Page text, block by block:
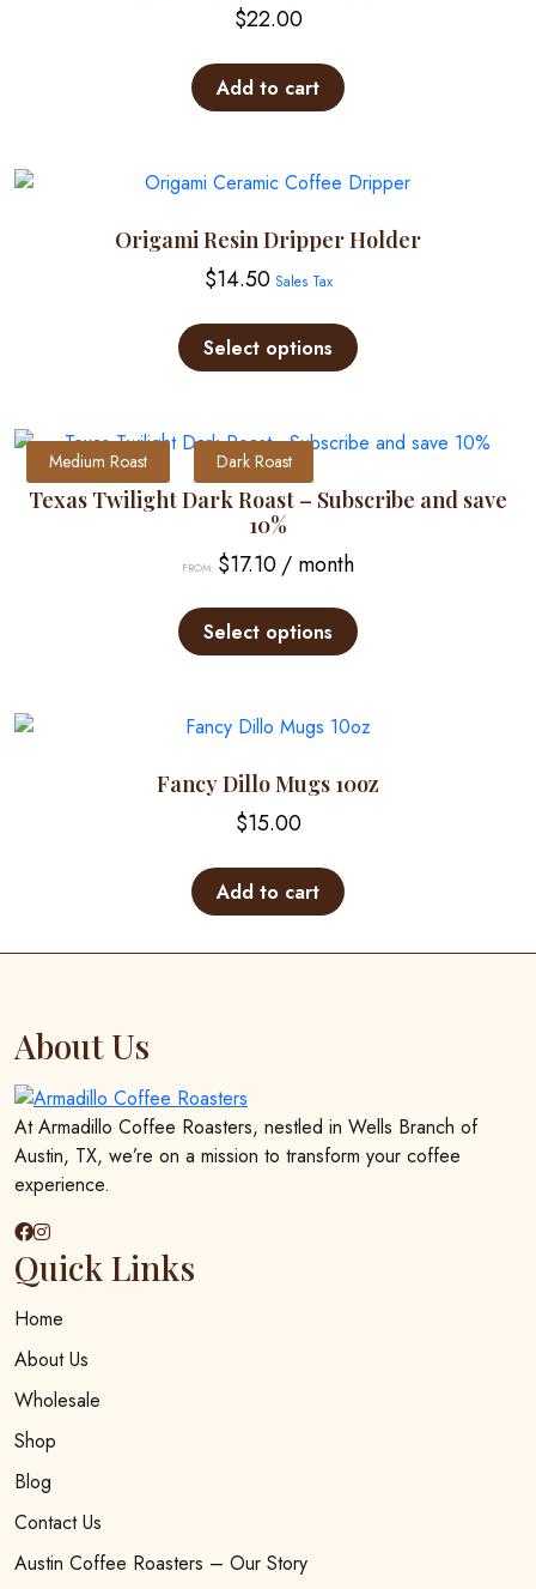
$22.00
Add to cart
Origami Resin Dripper Holder
$14.50 Sales Tax
Select options
variants.
options
Medium Roast Dark Roast
Texas Twilight Dark Roast – Subscribe and save
10%
FROM: $17.10/ month
Select options
options
product
Fancy Dillo Mugs 10oz
$15.00
Add to cart
About Us
At Armadillo Coffee Roasters, nestled in Wells Branch of
Austin, TX, we’re on a mission to transform your coffee
experience.
Quick Links
Home
About Us
Wholesale
Shop
Blog
Contact Us
Austin Coffee Roasters – Our Story